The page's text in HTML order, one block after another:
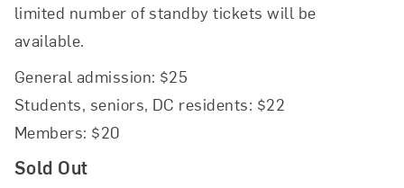
limited number of standby tickets will be
available.
General admission: $25
Students, seniors, DC residents: $22
Members: $20
Sold Out